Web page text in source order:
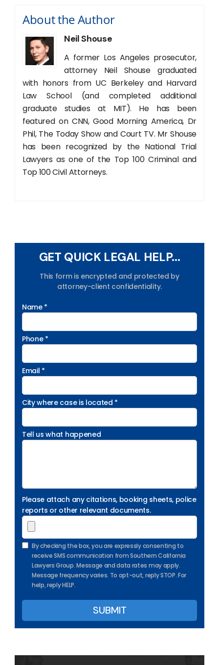
About the Author
Neil Shouse
A former Los Angeles prosecutor,
attorney Neil Shouse graduated
with honors from UC Berkeley and Harvard
Law School (and completed additional
graduate studies at MIT). He has been
featured on CNN, Good Morning America, Dr
Phil, The Today Show and Court TV. Mr Shouse
has been recognized by the National Trial
Lawyers as one of the Top 100 Criminal and
Top 100 Civil Attorneys.
GET QUICK LEGAL HELP...
This form is encrypted and protected by
attorney-client confidentiality.
Name *
Phone *
Email *
City where case is located *
Tell us what happened
Please attach any citations, booking sheets, police
reports or other relevant documents.
By checking the box, you are expressly consenting to
receive SMS communication from Southern California
Lawyers Group. Message and data rates may apply.
Message frequency varies. To opt-out, reply STOP. For
help, reply HELP.